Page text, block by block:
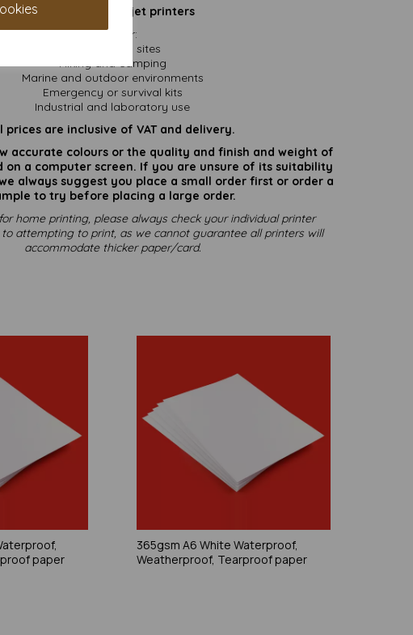
Not suited for Inkjet printers
Ideal For:
Construction sites
Hiking and camping
Marine and outdoor environments
Emergency or survival kits
Industrial and laboratory use
prices are inclusive of VAT and delivery.
accurate colours or the quality and finish and weight of
on a computer screen. If you are unsure of its suitability
always suggest you place a small order first or order a
to try before placing a large order.
home printing, please always check your individual printer
attempting to print, as we cannot guarantee all printers will
accommodate thicker paper/card.
paper
365gsm A6 White Waterproof,
Weatherproof, Tearproof paper